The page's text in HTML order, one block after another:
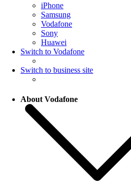
iPhone
Samsung
Vodafone
Sony
Huawei
Switch to Vodafone
Switch to business site
About Vodafone